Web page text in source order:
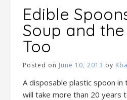
Edible
Soup and
Too
Posted on June 10, 2013 by
A disposable plastic spoon
will take more than 20 years